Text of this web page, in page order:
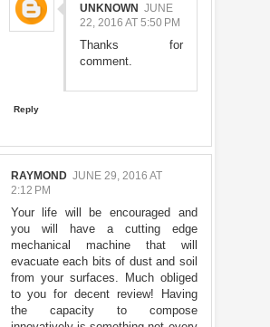
UNKNOWN JUNE
22, 2016 AT 5:50 PM
Thanks for
comment.
Reply
RAYMOND JUNE 29, 2016 AT
2:12 PM
Your life will be encouraged and
you will have a cutting edge
mechanical machine that will
evacuate each bits of dust and soil
from your surfaces. Much obliged
to you for decent review! Having
the capacity to compose